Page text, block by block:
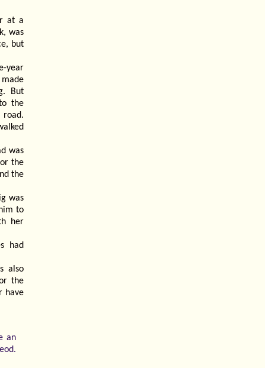
at a
was
but
year
But
the
road.
was
the
the
was
to
her
had
also
the
have
an